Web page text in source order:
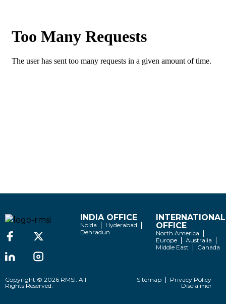
INDIA OFFICE
Noida
Hyderabad
Dehradun
INTERNATIONAL
OFFICE
North America
Europe
Australia
Middle East
Canada
Copyright © 2026 RMSI. All
Rights Reserved.
SItemap
Privacy Policy
Disclaimer